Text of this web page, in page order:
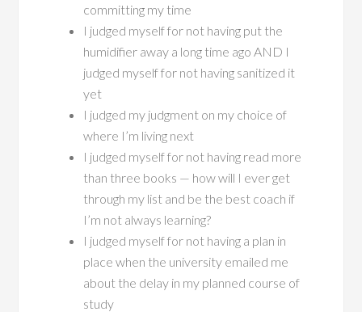
committing my time
I judged myself for not having put the
humidifier away a long time ago AND I
judged myself for not having sanitized it
yet
I judged my judgment on my choice of
where I’m living next
I judged myself for not having read more
than three books — how will I ever get
through my list and be the best coach if
I’m not always learning?
I judged myself for not having a plan in
place when the university emailed me
about the delay in my planned course of
study